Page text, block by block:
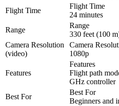
Flight Time
Flight Time
24 minutes
Range
Range
330 feet (100
Camera Resolution
(video)
Camera
1080p
Features
Features
Flight path
GHz controller
Best For
Best For
Beginners and